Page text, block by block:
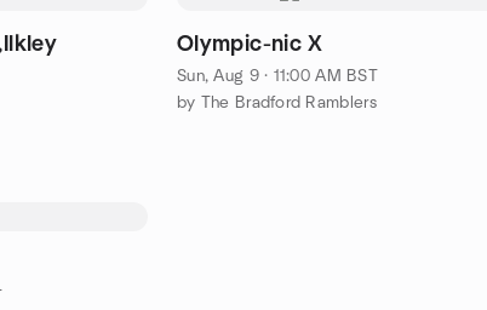
Olympic-nic X
Sun, Aug 9 · 11:00 AM BST
by The Bradford Ramblers